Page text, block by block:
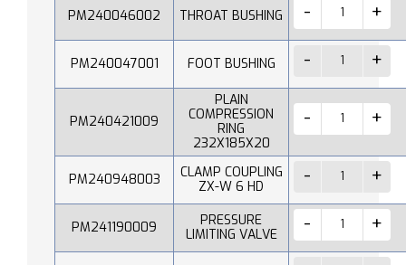
PM240046002 THROAT BUSHING
PM240047001 FOOT BUSHING
PM240421009
PLAIN
COMPRESSION
RING
232X185X20
PM240948003
CLAMP COUPLING
ZX-W 6 HD
PM241190009
PRESSURE
LIMITING VALVE